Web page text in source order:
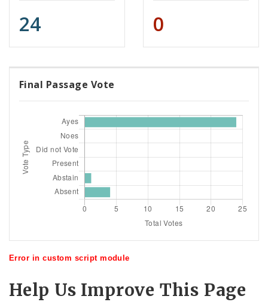
24 0
Final Passage Vote
Error in custom script module
Help Us Improve This Page